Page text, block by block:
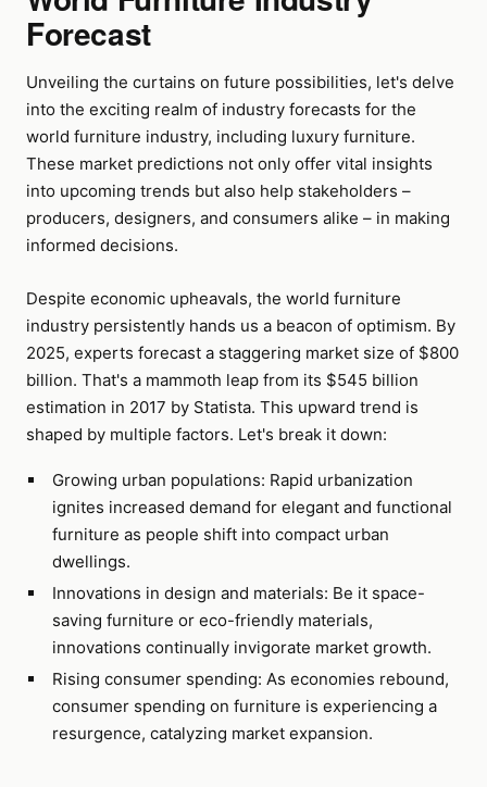
Forecast
Unveiling the curtains on future possibilities, let's delve
into the exciting realm of industry forecasts for the
world furniture industry, including luxury furniture.
These market predictions not only offer vital insights
into upcoming trends but also help stakeholders –
producers, designers, and consumers alike – in making
informed decisions.
Despite economic upheavals, the world furniture
industry persistently hands us a beacon of optimism. By
2025, experts forecast a staggering market size of $800
billion. That's a mammoth leap from its $545 billion
estimation in 2017 by Statista. This upward trend is
shaped by multiple factors. Let's break it down:
Growing urban populations: Rapid urbanization
ignites increased demand for elegant and functional
furniture as people shift into compact urban
dwellings.
Innovations in design and materials: Be it space-
saving furniture or eco-friendly materials,
innovations continually invigorate market growth.
Rising consumer spending: As economies rebound,
consumer spending on furniture is experiencing a
resurgence, catalyzing market expansion.